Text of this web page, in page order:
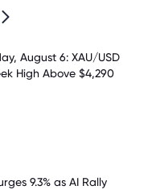
August 6: XAU/USD
High Above $4,290
9.3% as AI Rally